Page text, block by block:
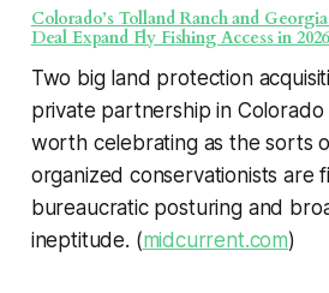
Colorado’s Tolland Ranch and
Deal Expand Fly Fishing Access in 2026
Two big land protection
private partnership in Colorado
worth celebrating as the sorts
organized conservationists are
bureaucratic posturing and
ineptitude. (midcurrent.com)